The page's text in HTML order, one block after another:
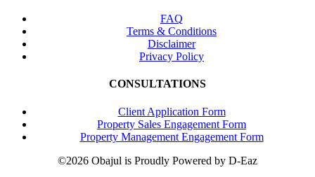
FAQ
Terms & Conditions
Disclaimer
Privacy Policy
CONSULTATIONS
Client Application Form
Property Sales Engagement Form
Property Management Engagement Form
©2026 Obajul is Proudly Powered by D-Eaz